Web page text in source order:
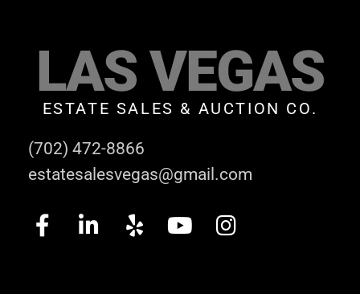
LAS VEGAS
ESTATE SALES & AUCTION CO.
(702) 472-8866
estatesalesvegas@gmail.com